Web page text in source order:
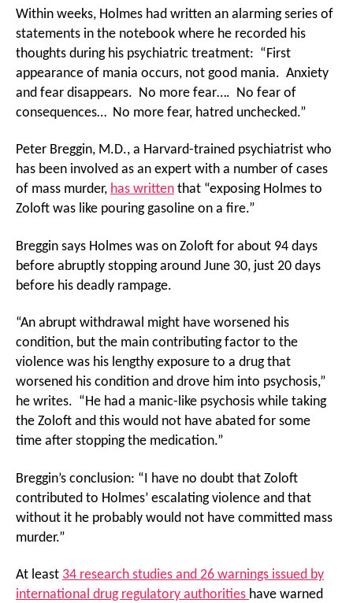
Within weeks, Holmes had written an alarming series of
statements in the notebook where he recorded his
thoughts during his psychiatric treatment: “First
appearance of mania occurs, not good mania. Anxiety
and fear disappears. No more fear…. No fear of
consequences… No more fear, hatred unchecked.”
Peter Breggin, M.D., a Harvard-trained psychiatrist who
has been involved as an expert with a number of cases
of mass murder, has written that “exposing Holmes to
Zoloft was like pouring gasoline on a fire.”
Breggin says Holmes was on Zoloft for about 94 days
before abruptly stopping around June 30, just 20 days
before his deadly rampage.
“An abrupt withdrawal might have worsened his
condition, but the main contributing factor to the
violence was his lengthy exposure to a drug that
worsened his condition and drove him into psychosis,”
he writes. “He had a manic-like psychosis while taking
the Zoloft and this would not have abated for some
time after stopping the medication.”
Breggin’s conclusion: “I have no doubt that Zoloft
contributed to Holmes’ escalating violence and that
without it he probably would not have committed mass
murder.”
At least 34 research studies and 26 warnings issued by
international drug regulatory authorities have warned